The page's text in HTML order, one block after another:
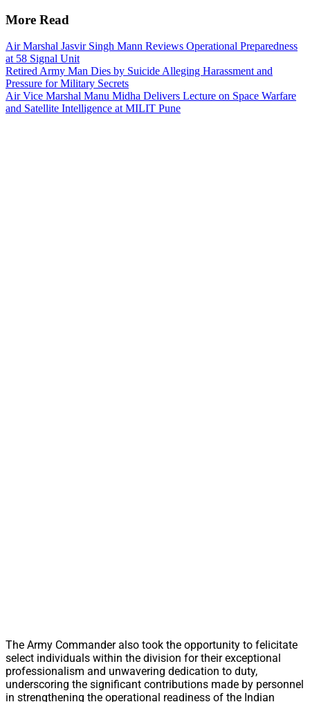
More Read
Air Marshal Jasvir Singh Mann Reviews Operational Preparedness
at 58 Signal Unit
Retired Army Man Dies by Suicide Alleging Harassment and
Pressure for Military Secrets
Air Vice Marshal Manu Midha Delivers Lecture on Space Warfare
and Satellite Intelligence at MILIT Pune
The Army Commander also took the opportunity to felicitate
select individuals within the division for their exceptional
professionalism and unwavering dedication to duty,
underscoring the significant contributions made by personnel
in strengthening the operational readiness of the Indian